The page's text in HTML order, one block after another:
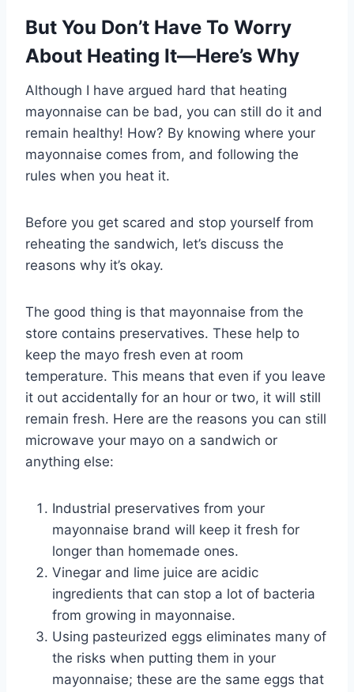
But You Don’t Have To Worry
About Heating It—Here’s Why
Although I have argued hard that heating
mayonnaise can be bad, you can still do it and
remain healthy! How? By knowing where your
mayonnaise comes from, and following the
rules when you heat it.
Before you get scared and stop yourself from
reheating the sandwich, let’s discuss the
reasons why it’s okay.
The good thing is that mayonnaise from the
store contains preservatives. These help to
keep the mayo fresh even at room
temperature. This means that even if you leave
it out accidentally for an hour or two, it will still
remain fresh. Here are the reasons you can still
microwave your mayo on a sandwich or
anything else:
Industrial preservatives from your
mayonnaise brand will keep it fresh for
longer than homemade ones.
Vinegar and lime juice are acidic
ingredients that can stop a lot of bacteria
from growing in mayonnaise.
Using pasteurized eggs eliminates many of
the risks when putting them in your
mayonnaise; these are the same eggs that